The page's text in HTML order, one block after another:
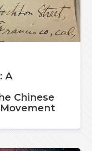
A
Chinese